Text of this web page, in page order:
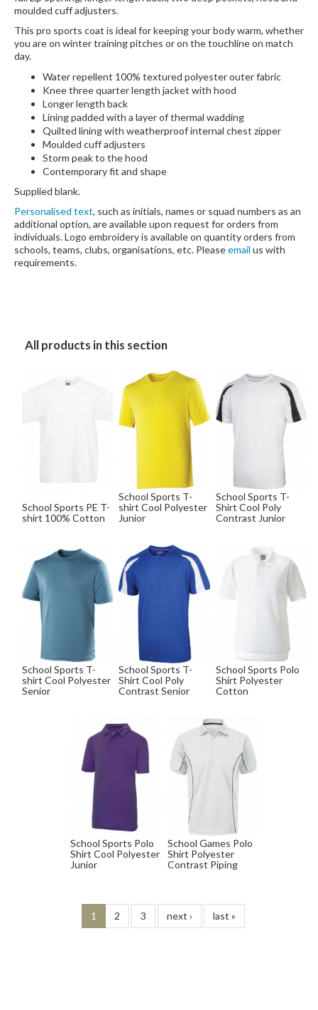
moulded cuff adjusters.
This pro sports coat is ideal for keeping your body warm, whether
you are on winter training pitches or on the touchline on match
day.
Water repellent 100% textured polyester outer fabric
Knee three quarter length jacket with hood
Longer length back
Lining padded with a layer of thermal wadding
Quilted lining with weatherproof internal chest zipper
Moulded cuff adjusters
Storm peak to the hood
Contemporary fit and shape
Supplied blank.
Personalised text, such as initials, names or squad numbers as an
additional option, are available upon request for orders from
individuals. Logo embroidery is available on quantity orders from
schools, teams, clubs, organisations, etc. Pleaseemail us with
requirements.
All products in this section
School Sports PE T-
shirt 100% Cotton
School Sports T-
shirt Cool Polyester
Junior
School Sports T-
Shirt Cool Poly
Contrast Junior
School Sports T-
shirt Cool Polyester
Senior
School Sports T-
Shirt Cool Poly
Contrast Senior
School Sports Polo
Shirt Polyester
Cotton
School Sports Polo
Shirt Cool Polyester
Junior
School Games Polo
Shirt Polyester
Contrast Piping
1 2 3 next › last »